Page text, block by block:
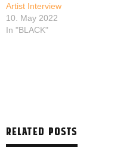
Artist Interview
10. May 2022
In "BLACK"
RELATED POSTS